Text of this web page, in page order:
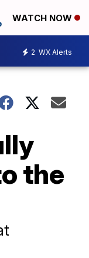
WATCH NOW
2 WX Alerts
the